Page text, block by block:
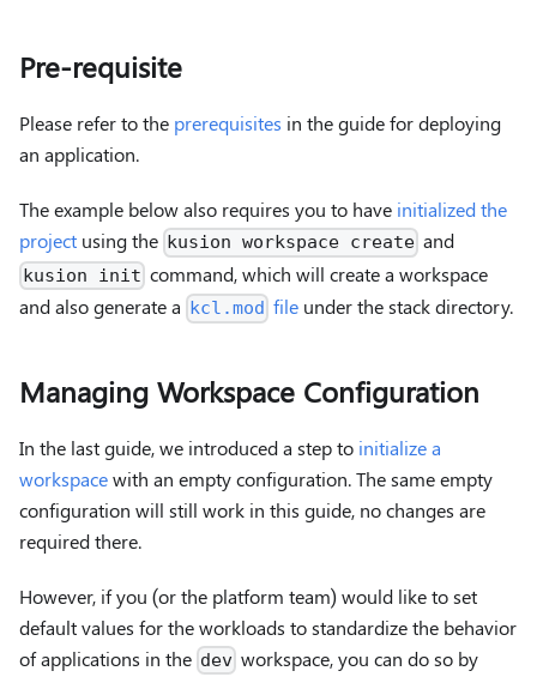
Pre-requisite
Please refer to the prerequisites in the guide for deploying
an application.
The example below also requires you to have initialized the
project using the kusion workspace create and
kusion init command, which will create a workspace
and also generate a
kcl.mod file under the stack directory.
Managing Workspace Configuration
In the last guide, we introduced a step to initialize a
workspacewith an empty configuration. The same empty
configuration will still work in this guide, no changes are
required there.
However, if you (or the platform team) would like to set
default values for the workloads to standardize the behavior
of applications in the dev workspace, you can do so by